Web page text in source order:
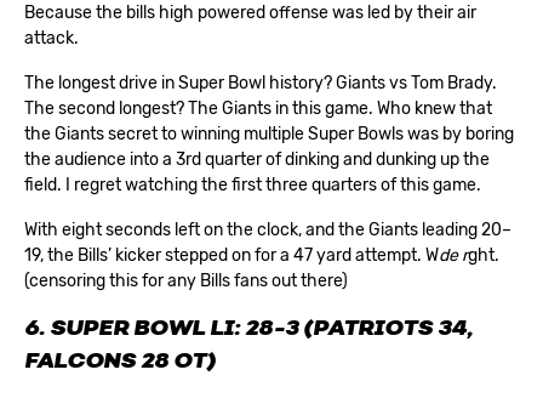
Because the bills high powered offense was led by their air
attack.
The longest drive in Super Bowl history? Giants vs Tom Brady.
The second longest? The Giants in this game. Who knew that
the Giants secret to winning multiple Super Bowls was by boring
the audience into a 3rd quarter of dinking and dunking up the
field. I regret watching the first three quarters of this game.
With eight seconds left on the clock, and the Giants leading 20–
19, the Bills’ kicker stepped on for a 47 yard attempt. Wde rght.
(censoring this for any Bills fans out there)
6. SUPER BOWL LI: 28-3 (PATRIOTS 34,
FALCONS 28 OT)